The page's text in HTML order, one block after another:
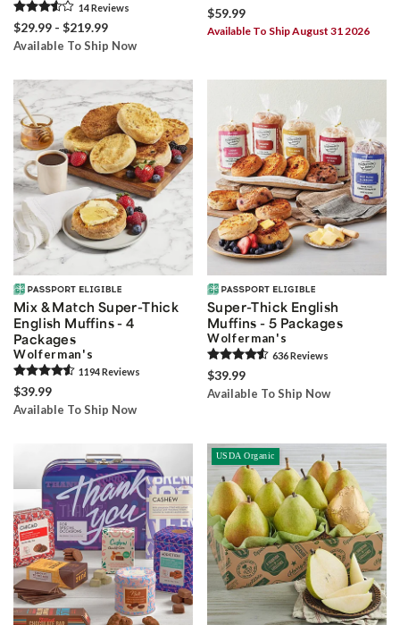
14Reviews
$29.99 - $219.99
Available To Ship Now
$59.99
Available To Ship August 31 2026
Mix & Match Super-Thick
English Muffins - 4
Packages
Wolferman's
1194Reviews
$39.99
Available To Ship Now
Super-Thick English
Muffins - 5 Packages
Wolferman's
636Reviews
$39.99
Available To Ship Now
USDA Organic